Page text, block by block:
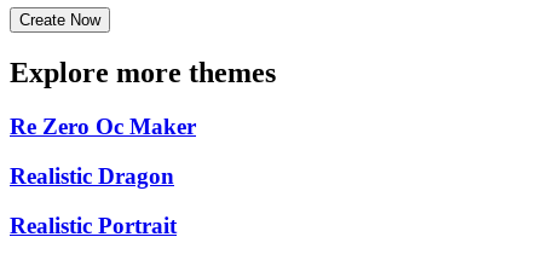
Create Now
Explore more themes
Re Zero Oc Maker
Realistic Dragon
Realistic Portrait